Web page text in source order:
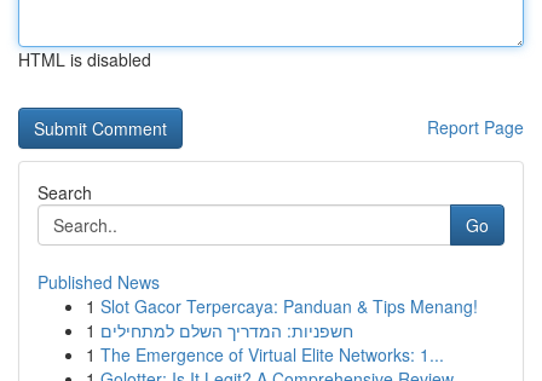
HTML is disabled
Report Page
Search
Go
Published News
1 Slot Gacor Terpercaya: Panduan & Tips Menang!
1 חשפניות: המדריך השלם למתחילים
1 The Emergence of Virtual Elite Networks: 1...